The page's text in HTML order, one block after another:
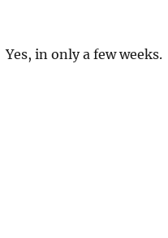
in only a few weeks.